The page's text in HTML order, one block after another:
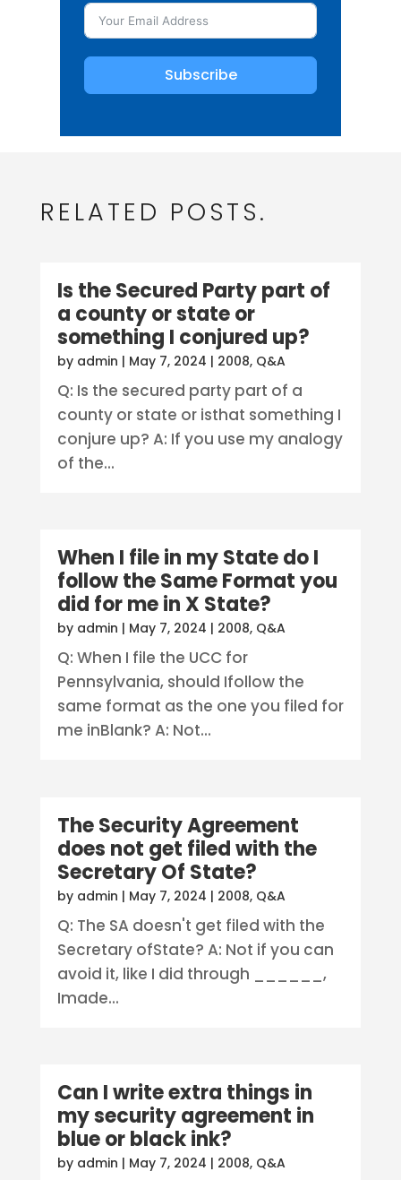
Subscribe
RELATED POSTS.
Is the Secured Party part of
a county or state or
something I conjured up?
by admin | May 7, 2024 | 2008, Q&A
Q: Is the secured party part of a
county or state or isthat something I
conjure up? A: If you use my analogy
of the...
When I file in my State do I
follow the Same Format you
did for me in X State?
by admin | May 7, 2024 | 2008, Q&A
Q: When I file the UCC for
Pennsylvania, should Ifollow the
same format as the one you filed for
me inBlank? A: Not...
The Security Agreement
does not get filed with the
Secretary Of State?
by admin | May 7, 2024 | 2008, Q&A
Q: The SA doesn't get filed with the
Secretary ofState? A: Not if you can
avoid it, like I did through ______,
Imade...
Can I write extra things in
my security agreement in
blue or black ink?
by admin | May 7, 2024 | 2008, Q&A